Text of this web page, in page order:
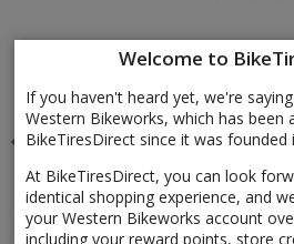
Welcome to
If you haven't heard yet, we're
Western Bikeworks, which has been
BikeTiresDirect since it was founded
At BikeTiresDirect, you can look
identical shopping experience, and
your Western Bikeworks account
including your reward points, store